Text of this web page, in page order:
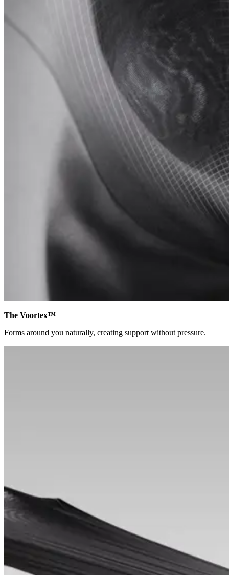
The Voortex™
Forms around you naturally, creating support without pressure.